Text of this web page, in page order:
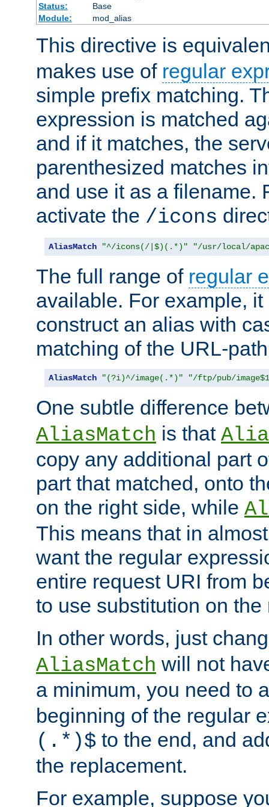
Status:
Base
Module:
mod_alias
This directive is
makes use of regular
simple prefix matching.
expression is matched
and if it matches, the
parenthesized matches
and use it as a filename.
activate the /icons
AliasMatch "^/icons(/|$)(.*)" "/usr/local/
The full range of regular
available. For example,
construct an alias with
matching of the URL-
AliasMatch "(?i)^/image(.*)" "/ftp/pub/
One subtle difference
AliasMatch is that
copy any additional part
part that matched, onto
on the right side, while
This means that in
want the regular
entire request URI from
to use substitution on the
In other words, just
AliasMatch will not
a minimum, you need to
beginning of the regular
(.*)$ to the end, and
the replacement.
For example, suppose